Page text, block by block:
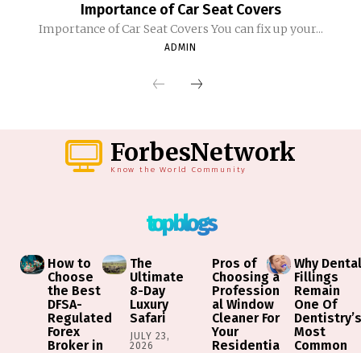
Importance of Car Seat Covers
Importance of Car Seat Covers You can fix up your...
ADMIN
ForbesNetwork
Know the World Community
top blogs
How to
Choose
the Best
DFSA-
Regulated
Forex
Broker in
The
Ultimate
8-Day
Luxury
Safari
JULY 23,
2026
Pros of
Choosing a
Profession
al Window
Cleaner For
Your
Residentia
Why
Fillings
Remain
One Of
Most
Common